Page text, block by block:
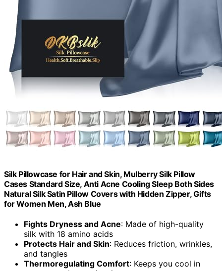
Silk Pillowcase for Hair and Skin, Mulberry Silk Pillow
Cases Standard Size, Anti Acne Cooling Sleep Both Sides
Natural Silk Satin Pillow Covers with Hidden Zipper, Gifts
for Women Men, Ash Blue
Fights Dryness and Acne: Made of high-quality
silk with 18 amino acids
Protects Hair and Skin: Reduces friction, wrinkles,
and tangles
Thermoregulating Comfort: Keeps you cool in